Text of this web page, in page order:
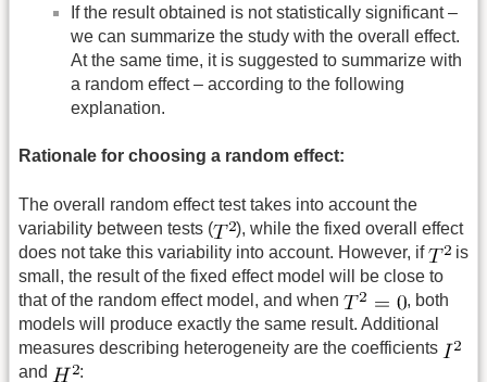
If the result obtained is not statistically significant –
we can summarize the study with the overall effect.
At the same time, it is suggested to summarize with
a random effect – according to the following
explanation.
Rationale for choosing a random effect:
The overall random effect test takes into account the
variability between tests (
), while the fixed overall effect
does not take this variability into account. However, if
is
small, the result of the fixed effect model will be close to
that of the random effect model, and when
, both
models will produce exactly the same result. Additional
measures describing heterogeneity are the coefficients
and
: